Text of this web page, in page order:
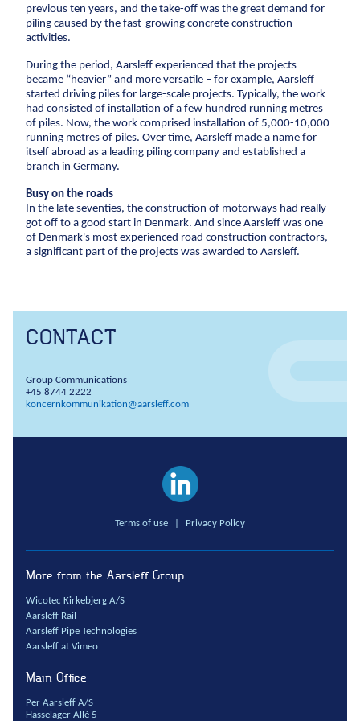
Construction
Pipe Technologies
Contact
Investor
Investor relationsFinancial ratios Financial targets
Career
CareerDiversityVacanciesUnsolicited applications
Suppliers
For suppliers
Press
Press
Logo
CCTV inspection
Energy
Wind
Combined heat and power plants
District heating
Gas
Construction
New buildings
Renovation
Shell structures
Construction pits
Anchors
Groundwater handling
Collaboration
Project development
Contract types
Service and maintenance
Framework agreements
Partnering
Digital building
previous ten years, and the take-off was the great demand for
piling caused by the fast-growing concrete construction
activities.
During the period, Aarsleff experienced that the projects
became “heavier” and more versatile – for example, Aarsleff
started driving piles for large-scale projects. Typically, the work
had consisted of installation of a few hundred running metres
of piles. Now, the work comprised installation of 5,000-10,000
running metres of piles. Over time, Aarsleff made a name for
itself abroad as a leading piling company and established a
branch in Germany.
Busy on the roads
In the late seventies, the construction of motorways had really
got off to a good start in Denmark. And since Aarsleff was one
of Denmark's most experienced road construction contractors,
a significant part of the projects was awarded to Aarsleff.
CONTACT
Group Communications
+45 8744 2222
koncernkommunikation@aarsleff.com
Terms of use Privacy Policy
More from the Aarsleff Group
Wicotec Kirkebjerg A/S
Aarsleff Rail
Aarsleff Pipe Technologies
Aarsleff at Vimeo
Main Office
Per Aarsleff A/S
Hasselager Allé 5